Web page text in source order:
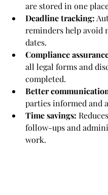
are stored in one
Deadline tracking:
reminders help avoid
dates.
Compliance
all legal forms and
completed.
Better
parties informed and
Time savings:
follow-ups and
work.